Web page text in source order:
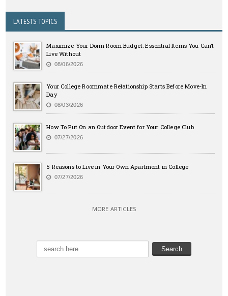
LATESTS TOPICS
Maximize Your Dorm Room Budget: Essential Items You Can’t
Live Without
08/06/2026
Your College Roommate Relationship Starts Before Move-In
Day
08/03/2026
How To Put On an Outdoor Event for Your College Club
07/27/2026
5 Reasons to Live in Your Own Apartment in College
07/27/2026
MORE ARTICLES